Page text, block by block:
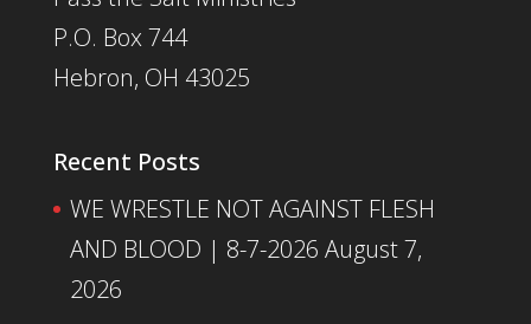
P.O. Box 744
Hebron, OH 43025
Recent Posts
WE WRESTLE NOT AGAINST FLESH
AND BLOOD | 8-7-2026 August 7,
2026